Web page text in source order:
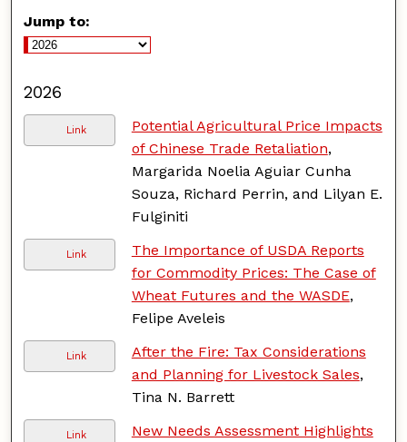
Jump to:
2026
Link
Potential Agricultural Price Impacts
of Chinese Trade Retaliation,
Margarida Noelia Aguiar Cunha
Souza, Richard Perrin, and Lilyan E.
Fulginiti
Link
The Importance of USDA Reports
for Commodity Prices: The Case of
Wheat Futures and the WASDE,
Felipe Aveleis
Link
After the Fire: Tax Considerations
and Planning for Livestock Sales,
Tina N. Barrett
Link
New Needs Assessment Highlights